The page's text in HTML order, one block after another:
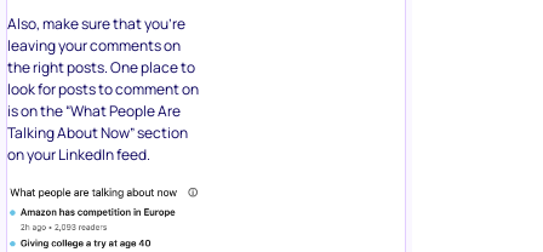
Also, make sure that you’re
leaving your comments on
the right posts. One place to
look for posts to comment on
is on the “What People Are
Talking About Now” section
on your LinkedIn feed.